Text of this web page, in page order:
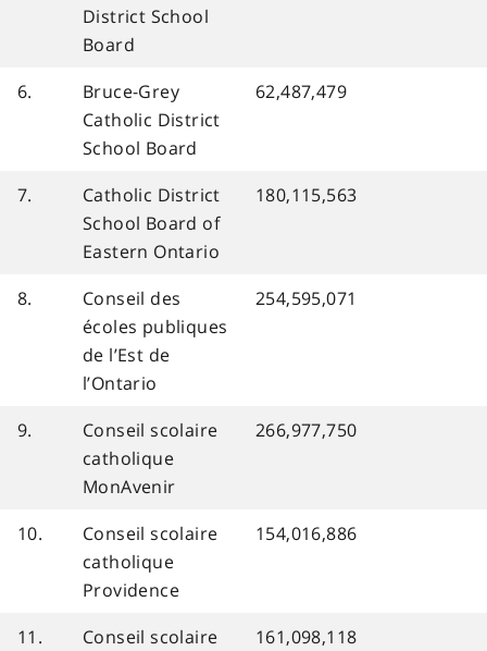
District School
Board
6.
Bruce-Grey
Catholic District
School Board
62,487,479
7.
Catholic District
School Board of
Eastern Ontario
180,115,563
8.
Conseil des
écoles publiques
de l’Est de
l’Ontario
254,595,071
9.
Conseil scolaire
catholique
MonAvenir
266,977,750
10.
Conseil scolaire
catholique
Providence
154,016,886
11.
Conseil scolaire
161,098,118